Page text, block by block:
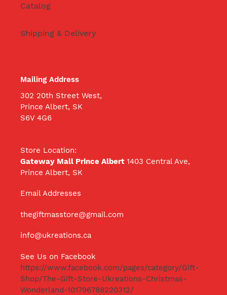
Catalog
Shipping & Delivery
Mailing Address
302 20th Street West,
Prince Albert, SK
S6V 4G6
Store Location:
Gateway Mall Prince Albert 1403 Central Ave,
Prince Albert, SK
Email Addresses
thegiftmasstore@gmail.com
info@ukreations.ca
See Us on Facebook
https://www.facebook.com/pages/category/Gift-
Shop/The-Gift-Store-Ukreations-Christmas-
Wonderland-101796788220312/